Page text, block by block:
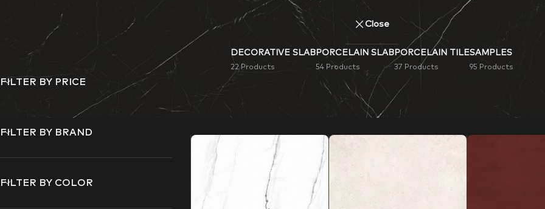
Close
DECORATIVE SLAB
22 Products
PORCELAIN SLAB
54 Products
PORCELAIN TILE
37 Products
SAMPLES
95 Products
FILTER BY PRICE
FILTER BY BRAND
FILTER BY COLOR
Aximer’s Facade porcelain tiles & slabs. Ideal for flooring, wall cladding, or
space.